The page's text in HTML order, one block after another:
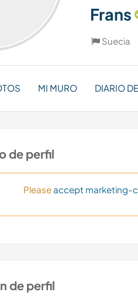
Frans
Suecia
MI MURO DIARIO
de perfil
Pleaseaccept marketing-
de perfil